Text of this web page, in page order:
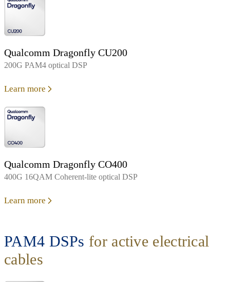
Qualcomm Dragonfly CU200
200G PAM4 optical DSP
Learn more
Qualcomm Dragonfly CO400
400G 16QAM Coherent-lite optical DSP
Learn more
PAM4 DSPs for active electrical
cables